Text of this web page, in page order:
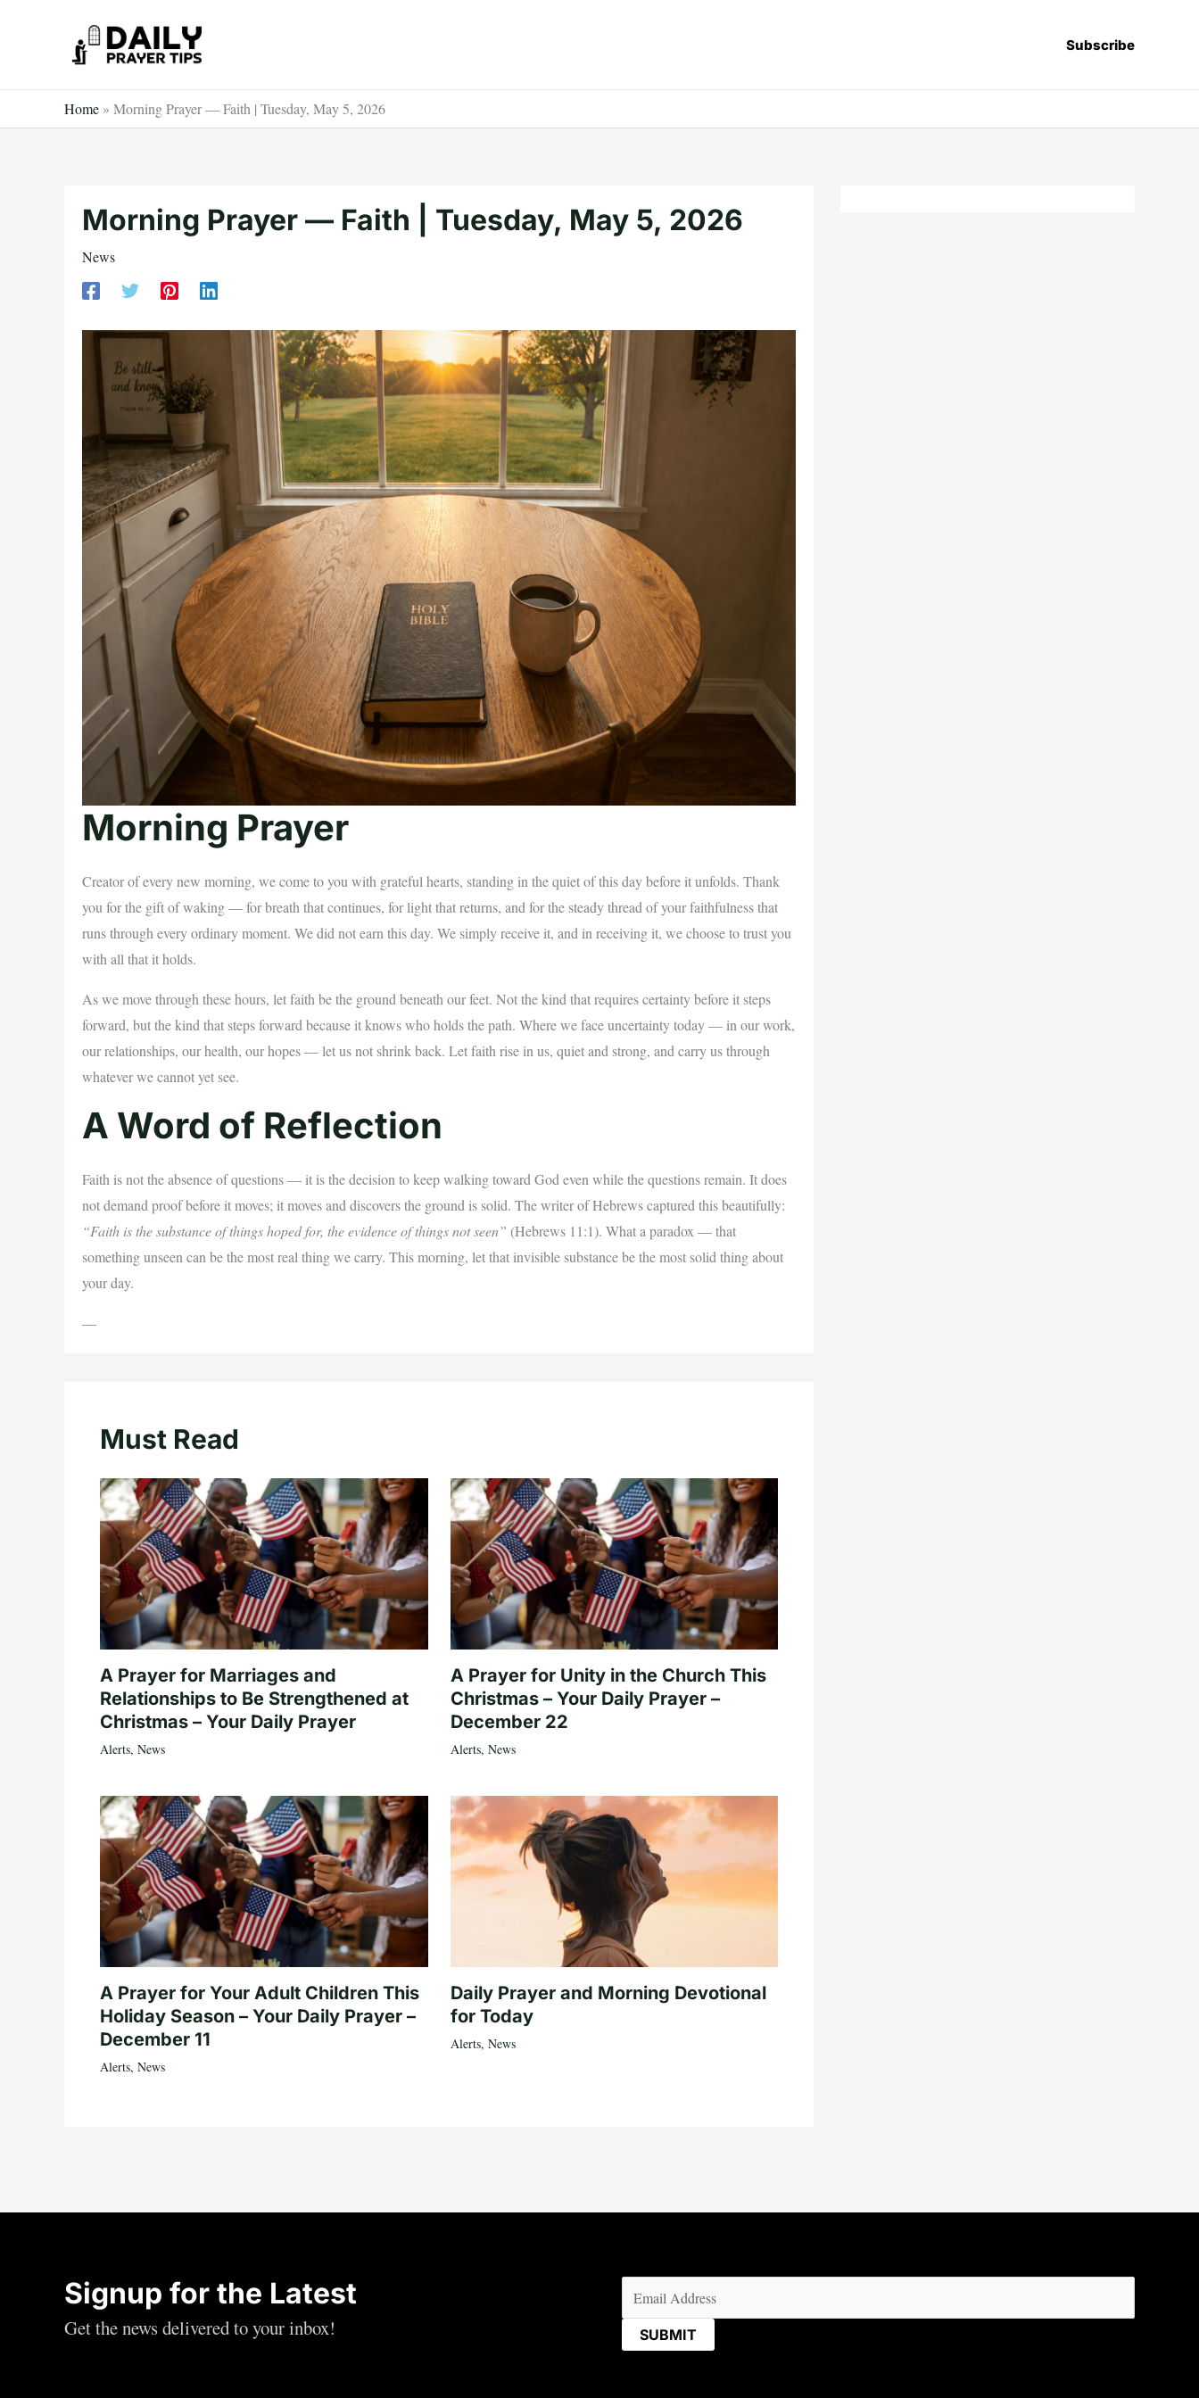
Subscribe
Home » Morning Prayer — Faith | Tuesday, May 5, 2026
Morning Prayer — Faith | Tuesday, May 5, 2026
News
Morning Prayer
Creator of every new morning, we come to you with grateful hearts, standing in the quiet of this day before it unfolds. Thank
you for the gift of waking — for breath that continues, for light that returns, and for the steady thread of your faithfulness that
runs through every ordinary moment. We did not earn this day. We simply receive it, and in receiving it, we choose to trust you
with all that it holds.
As we move through these hours, let faith be the ground beneath our feet. Not the kind that requires certainty before it steps
forward, but the kind that steps forward because it knows who holds the path. Where we face uncertainty today — in our work,
our relationships, our health, our hopes — let us not shrink back. Let faith rise in us, quiet and strong, and carry us through
whatever we cannot yet see.
A Word of Reflection
Faith is not the absence of questions — it is the decision to keep walking toward God even while the questions remain. It does
not demand proof before it moves; it moves and discovers the ground is solid. The writer of Hebrews captured this beautifully:
“Faith is the substance of things hoped for, the evidence of things not seen” (Hebrews 11:1). What a paradox — that
something unseen can be the most real thing we carry. This morning, let that invisible substance be the most solid thing about
your day.
—
Must Read
A Prayer for Marriages and
Relationships to Be Strengthened at
Christmas – Your Daily Prayer
Alerts, News
A Prayer for Unity in the Church This
Christmas – Your Daily Prayer –
December 22
Alerts, News
A Prayer for Your Adult Children This
Holiday Season – Your Daily Prayer –
December 11
Alerts, News
Daily Prayer and Morning Devotional
for Today
Alerts, News
Signup for the Latest
Get the news delivered to your inbox!
(Required)